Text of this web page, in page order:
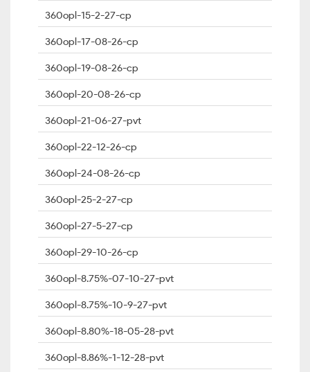
360opl-15-2-27-cp
360opl-17-08-26-cp
360opl-19-08-26-cp
360opl-20-08-26-cp
360opl-21-06-27-pvt
360opl-22-12-26-cp
360opl-24-08-26-cp
360opl-25-2-27-cp
360opl-27-5-27-cp
360opl-29-10-26-cp
360opl-8.75%-07-10-27-pvt
360opl-8.75%-10-9-27-pvt
360opl-8.80%-18-05-28-pvt
360opl-8.86%-1-12-28-pvt